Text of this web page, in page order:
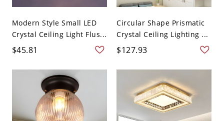
Modern Style Small LED
Crystal Ceiling Light Flus...
$45.81
Circular Shape Prismatic
Crystal Ceiling Lighting ...
$127.93